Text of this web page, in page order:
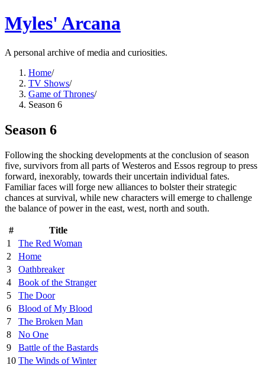
Myles' Arcana
A personal archive of media and curiosities.
Home/
TV Shows/
Game of Thrones/
Season 6
Season 6
Following the shocking developments at the conclusion of season
five, survivors from all parts of Westeros and Essos regroup to press
forward, inexorably, towards their uncertain individual fates.
Familiar faces will forge new alliances to bolster their strategic
chances at survival, while new characters will emerge to challenge
the balance of power in the east, west, north and south.
#
Title
1
The Red Woman
2
Home
3
Oathbreaker
4
Book of the Stranger
5
The Door
6
Blood of My Blood
7
The Broken Man
8
No One
9
Battle of the Bastards
10 The Winds of Winter